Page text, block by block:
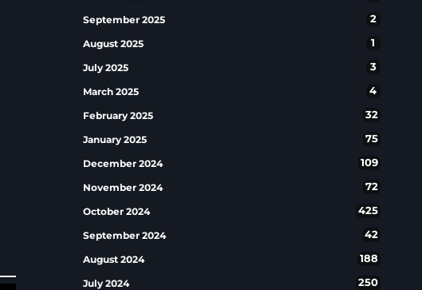
September 2025 2
August 2025 1
July 2025 3
March 2025 4
February 2025 32
January 2025 75
December 2024 109
November 2024 72
October 2024 425
September 2024 42
August 2024 188
July 2024 250